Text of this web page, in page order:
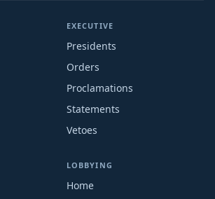
EXECUTIVE
Presidents
Orders
Proclamations
Statements
Vetoes
LOBBYING
Home